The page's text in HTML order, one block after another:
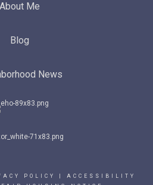
About Me
Blog
News
POLICY
ACCESSIBILITY